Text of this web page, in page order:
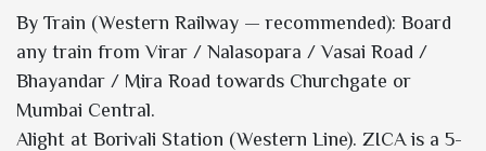
By Train (Western Railway — recommended): Board
any train from Virar / Nalasopara / Vasai Road /
Bhayandar / Mira Road towards Churchgate or
Mumbai Central.
Alight at Borivali Station (Western Line). ZICA is a 5-